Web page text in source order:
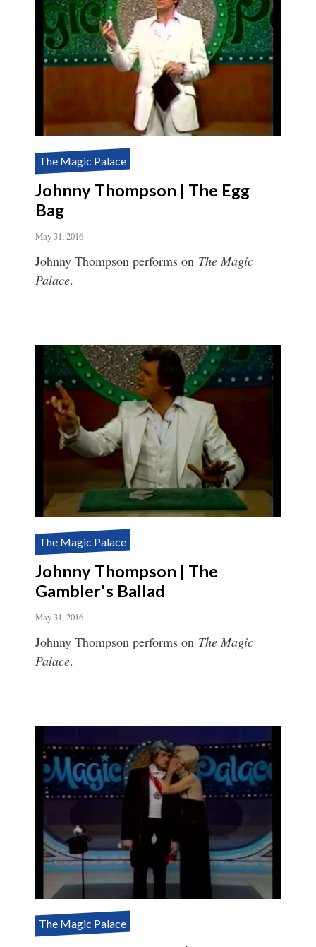
The Magic Palace
Johnny Thompson | The Egg
Bag
May 31, 2016
Johnny Thompson performs on The Magic
Palace.
The Magic Palace
Johnny Thompson | The
Gambler's Ballad
May 31, 2016
Johnny Thompson performs on The Magic
Palace.
The Magic Palace